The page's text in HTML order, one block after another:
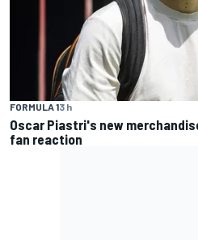
FORMULA 13 h
Oscar Piastri's new
fan reaction